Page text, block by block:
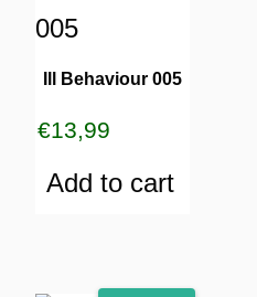
Ill Behaviour 005
€13,99
Add to cart